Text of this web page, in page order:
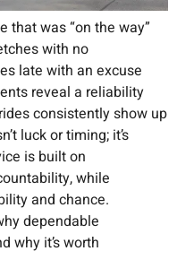
that was “on the way”
with no
late with an excuse
reveal a reliability
consistently show up
luck or timing; it’s
is built on
while
and chance.
dependable
why it’s worth